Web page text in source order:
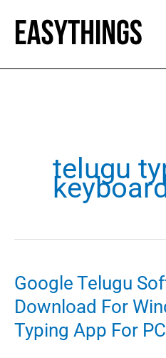
content
telugu
Google Telugu
Download For
Typing App For PC